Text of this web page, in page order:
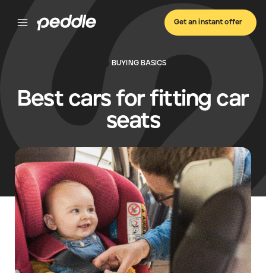
Get an instant offer
BUYING BASICS
Best cars for fitting car
seats